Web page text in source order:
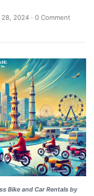
28, 2024 · 0 Comment
Bike and Car Rentals by